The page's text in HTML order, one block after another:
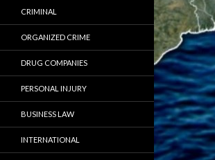
CRIMINAL
ORGANIZED CRIME
DRUG COMPANIES
PERSONAL INJURY
BUSINESS LAW
INTERNATIONAL